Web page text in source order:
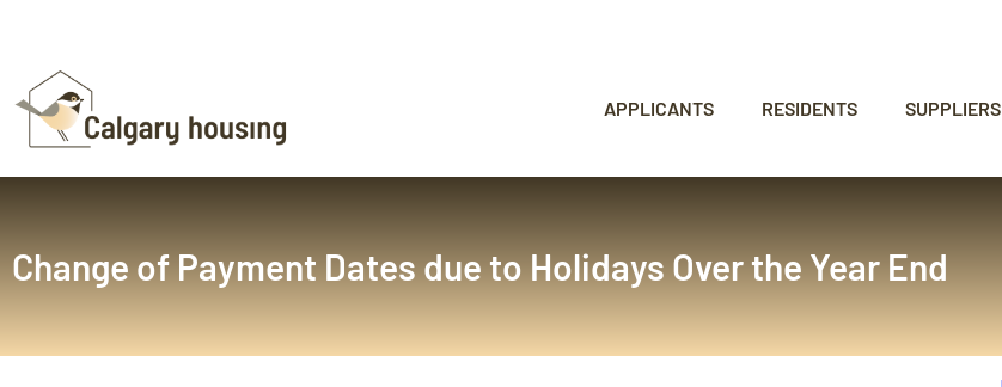
APPLICANTS RESIDENTS SUPPLIERS
Change of Payment Dates due to Holidays Over the Year End